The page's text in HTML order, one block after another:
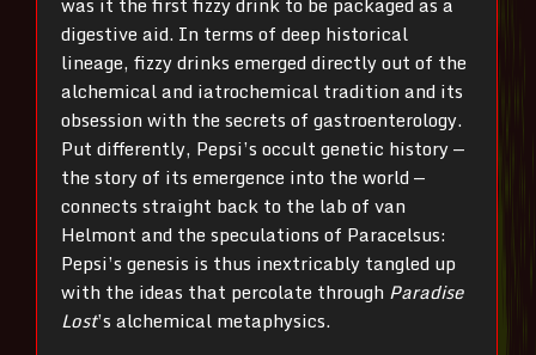
digestive aid. In terms of deep historical
lineage, fizzy drinks emerged directly out of the
alchemical and iatrochemical tradition and its
obsession with the secrets of gastroenterology.
Put differently, Pepsi’s occult genetic history —
the story of its emergence into the world —
connects straight back to the lab of van
Helmont and the speculations of Paracelsus:
Pepsi’s genesis is thus inextricably tangled up
with the ideas that percolate through Paradise
Lost’s alchemical metaphysics.